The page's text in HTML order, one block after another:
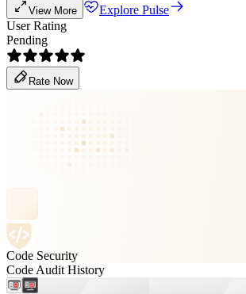
View More
Explore Pulse
User Rating
Pending
Rate Now
Code Security
Code Audit History